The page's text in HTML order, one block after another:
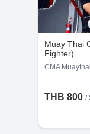
Muay Thai
Fighter)
CMA
THB 800 /